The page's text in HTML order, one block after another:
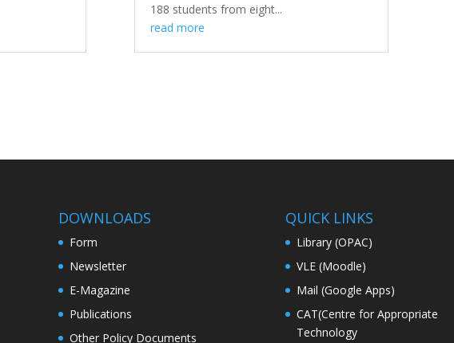
188 students from eight...
read more
DOWNLOADS
Form
Newsletter
E-Magazine
Publications
Other Policy Documents
QUICK LINKS
Library (OPAC)
VLE (Moodle)
Mail (Google Apps)
CAT(Centre for Appropriate
Technology